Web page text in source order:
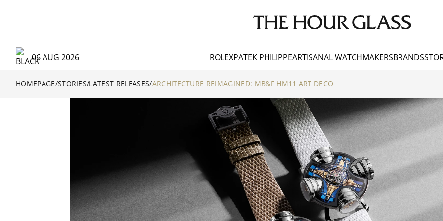
06 AUG 2026 ROLEXPATEK PHILIPPEARTISANAL WATCHMAKERSBRANDS
HOMEPAGE/STORIES/LATEST RELEASES/ARCHITECTURE REIMAGINED: MB&F HM11 ART DECO